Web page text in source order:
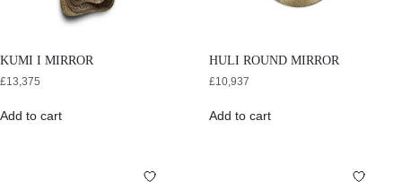
KUMI I MIRROR
£13,375
Add to cart
HULI ROUND MIRROR
£10,937
Add to cart